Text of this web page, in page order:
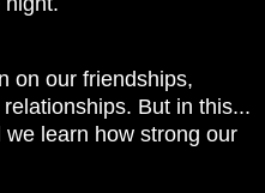
on our friendships,
But in this...
learn how strong our